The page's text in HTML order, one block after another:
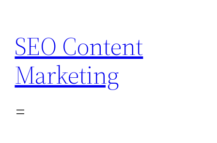
content
SEO Content
Marketing